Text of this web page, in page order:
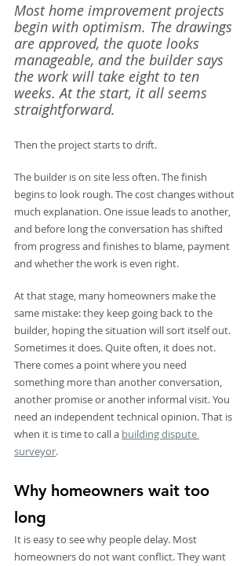
Most home improvement projects
begin with optimism. The drawings
are approved, the quote looks
manageable, and the builder says
the work will take eight to ten
weeks. At the start, it all seems
straightforward.
Then the project starts to drift.
The builder is on site less often. The finish
begins to look rough. The cost changes without
much explanation. One issue leads to another,
and before long the conversation has shifted
from progress and finishes to blame, payment
and whether the work is even right.
At that stage, many homeowners make the
same mistake: they keep going back to the
builder, hoping the situation will sort itself out.
Sometimes it does. Quite often, it does not.
There comes a point where you need
something more than another conversation,
another promise or another informal visit. You
need an independent technical opinion. That is
when it is time to call a building dispute
surveyor.
Why homeowners wait too
long
It is easy to see why people delay. Most
homeowners do not want conflict. They want